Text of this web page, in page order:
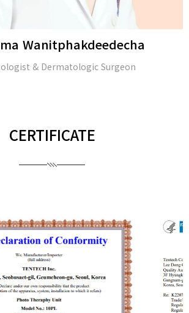
Wanitphakdeedecha
& Dermatologic Surgeon
CERTIFICATE